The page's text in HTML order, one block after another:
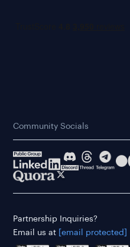
Community Socials
Partnership Inquiries?
Email us at
[email protected]